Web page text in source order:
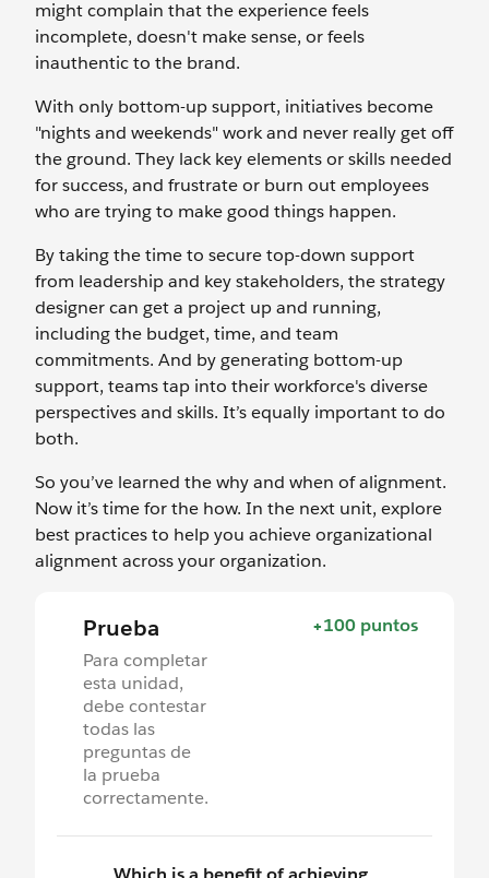
might complain that the experience feels
incomplete, doesn't make sense, or feels
inauthentic to the brand.
With only bottom-up support, initiatives become
"nights and weekends" work and never really get off
the ground. They lack key elements or skills needed
for success, and frustrate or burn out employees
who are trying to make good things happen.
By taking the time to secure top-down support
from leadership and key stakeholders, the strategy
designer can get a project up and running,
including the budget, time, and team
commitments. And by generating bottom-up
support, teams tap into their workforce's diverse
perspectives and skills. It’s equally important to do
both.
So you’ve learned the why and when of alignment.
Now it’s time for the how. In the next unit, explore
best practices to help you achieve organizational
alignment across your organization.